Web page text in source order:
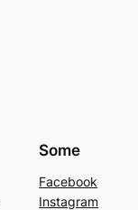
Some
Facebook
Instagram